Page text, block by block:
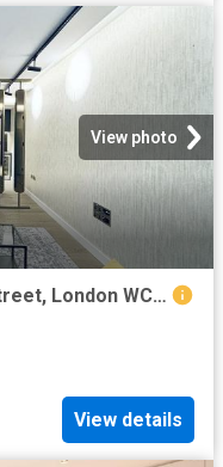
View photo
Chapter House, 25 37 Parker Street, London WC2B, 2 bed flat to rent, £5,300 pcm | PrimeLocation
View details